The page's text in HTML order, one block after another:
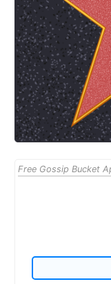
Free Gossip Bucket